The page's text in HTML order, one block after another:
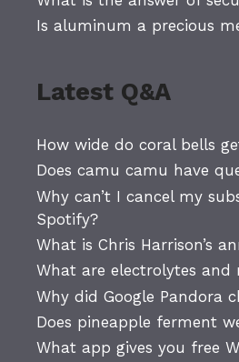
Is aluminum a precious
Latest Q&A
How wide do coral bells
Does camu camu have
Why can’t I cancel my
Spotify?
What is Chris Harrison’s
What are electrolytes and
Why did Google Pandora
Does pineapple ferment
What app gives you free